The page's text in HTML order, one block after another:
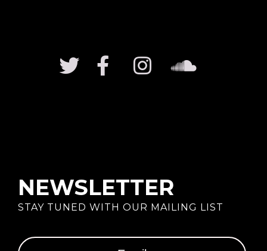
NEWSLETTER
STAY TUNED WITH OUR MAILING LIST